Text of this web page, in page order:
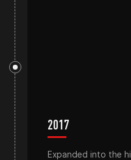
2017
Expanded into the